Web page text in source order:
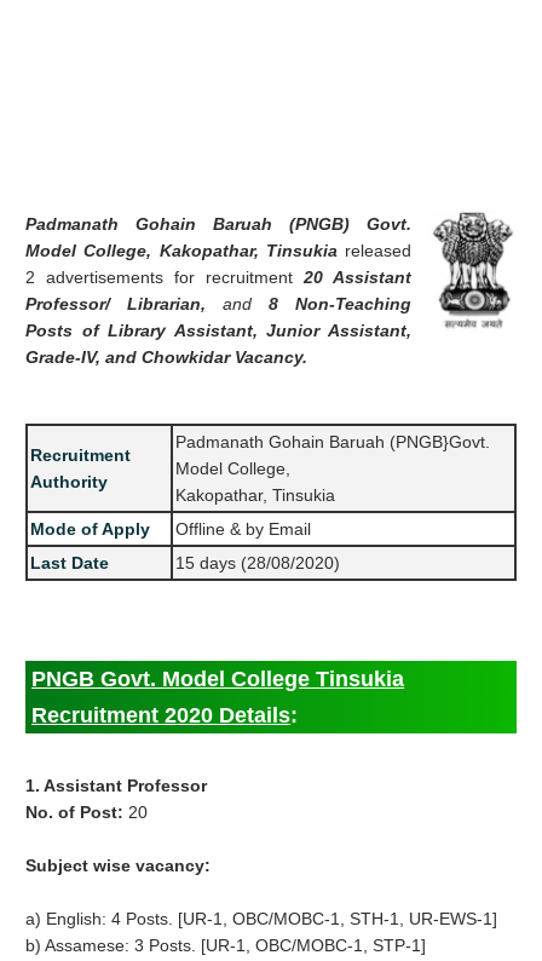
Padmanath Gohain Baruah (PNGB) Govt.
Model College, Kakopathar, Tinsukia released
2 advertisements for recruitment20 Assistant
Professor/ Librarian,and8 Non-Teaching
Posts of Library Assistant, Junior Assistant,
Grade-IV, and Chowkidar Vacancy.
Recruitment
Authority
Padmanath Gohain Baruah (PNGB}Govt.
Model College,
Kakopathar, Tinsukia
Mode of Apply
Offline & by Email
Last Date
15 days (28/08/2020)
PNGB Govt. Model College Tinsukia
Recruitment 2020 Details:
1. Assistant Professor
No. of Post: 20
Subject wise vacancy:
a) English: 4 Posts. [UR-1, OBC/MOBC-1, STH-1, UR-EWS-1]
b) Assamese: 3 Posts. [UR-1, OBC/MOBC-1, STP-1]